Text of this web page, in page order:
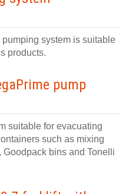
system is suitable
products.
pump
suitable for evacuating
such as mixing
bins and Tonelli